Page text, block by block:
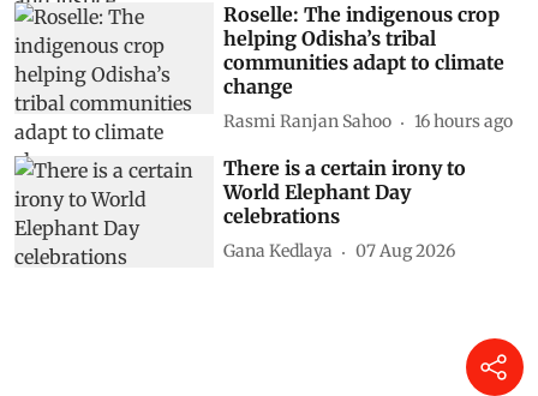
Roselle: The indigenous crop
helping Odisha’s tribal
communities adapt to climate
change
Rasmi Ranjan Sahoo 16 hours ago
There is a certain irony to
World Elephant Day
celebrations
Gana Kedlaya 07 Aug 2026